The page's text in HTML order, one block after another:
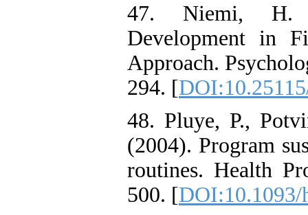
47. Niemi, H.
Development in
Approach.
294. [
48. Pluye, P.,
(2004). Program
routines. Health
500. [DOI:10.1093/